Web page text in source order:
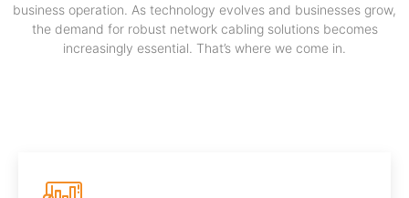
business operation. As technology evolves and businesses grow,
the demand for robust network cabling solutions becomes
increasingly essential. That’s where we come in.